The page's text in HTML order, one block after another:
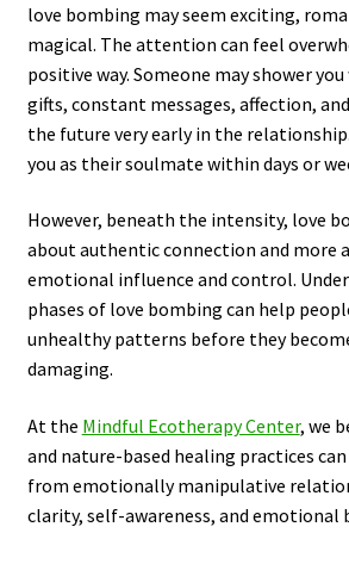
love bombing may seem exciting,
magical. The attention can feel
positive way. Someone may shower
gifts, constant messages, affection,
the future very early in the
you as their soulmate within days or
However, beneath the intensity, love
about authentic connection and more
emotional influence and control.
phases of love bombing can help
unhealthy patterns before they
damaging.
At the Mindful Ecotherapy Center, we
and nature-based healing practices
from emotionally manipulative
clarity, self-awareness, and emotional